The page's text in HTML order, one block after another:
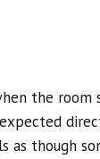
the room
though